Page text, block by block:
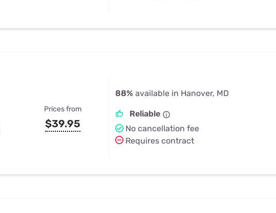
Prices from
$39.95
88% available in Hanover, MD
Reliable
No cancellation fee
Requires contract